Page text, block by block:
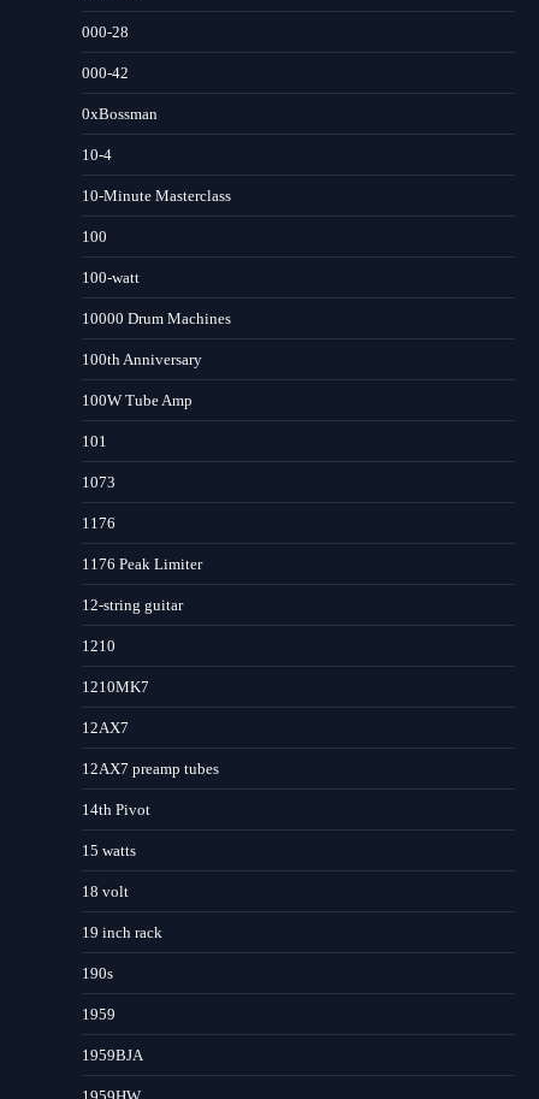
000-28
000-42
0xBossman
10-4
10-Minute Masterclass
100
100-watt
10000 Drum Machines
100th Anniversary
100W Tube Amp
101
1073
1176
1176 Peak Limiter
12-string guitar
1210
1210MK7
12AX7
12AX7 preamp tubes
14th Pivot
15 watts
18 volt
19 inch rack
190s
1959
1959BJA